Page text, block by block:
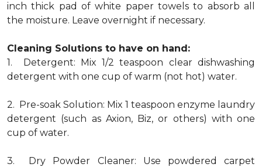
inch thick pad of white paper towels to absorb all
the moisture. Leave overnight if necessary.
Cleaning Solutions to have on hand:
1. Detergent: Mix 1/2 teaspoon clear dishwashing
detergent with one cup of warm (not hot) water.
2. Pre-soak Solution: Mix 1 teaspoon enzyme laundry
detergent (such as Axion, Biz, or others) with one
cup of water.
3. Dry Powder Cleaner: Use powdered carpet